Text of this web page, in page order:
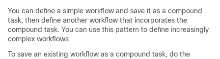
You can define a simple workflow and save it as a compound
task, then define another workflow that incorporates the
compound task. You can use this pattern to define increasingly
complex workflows.
To save an existing workflow as a compound task, do the